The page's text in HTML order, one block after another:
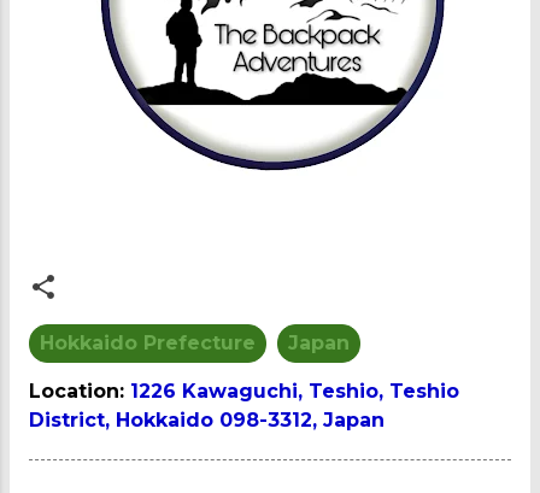
Hokkaido Prefecture Japan
Location: 1226 Kawaguchi, Teshio, Teshio
District, Hokkaido 098-3312, Japan